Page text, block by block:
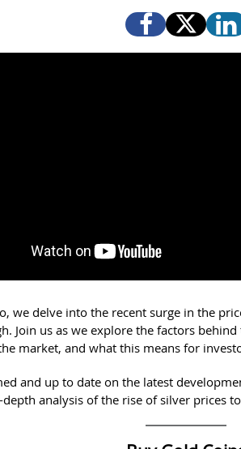
we delve into the recent surge in the
Join us as we explore the factors
market, and what this means for
and up to date on the latest
analysis of the rise of silver prices